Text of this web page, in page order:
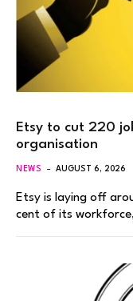
Etsy to cut 220
organisation
NEWS AUGUST 6, 2026
Etsy is laying off
cent of its